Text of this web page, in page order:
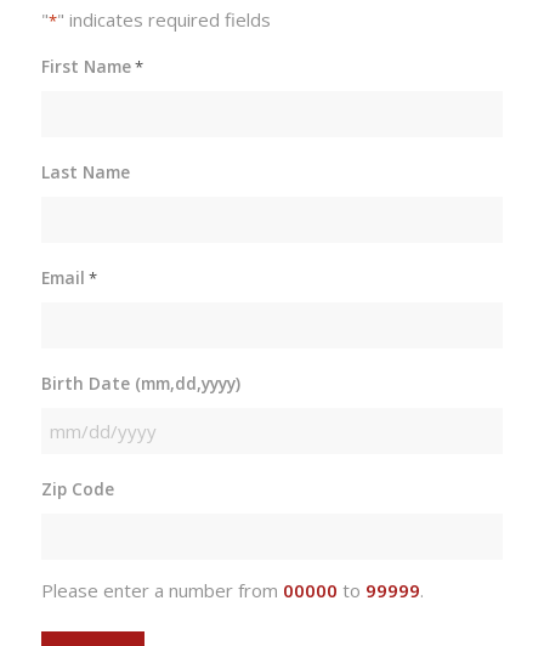
"*" indicates required fields
First Name*
Last Name
Email *
Birth Date (mm,dd,yyyy)
MM
DD
Zip Code
Please enter a number from 00000 to 99999.